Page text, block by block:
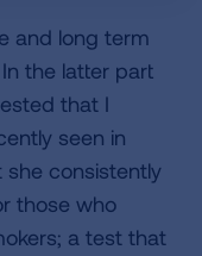
and long term
the latter part
that I
seen in
she consistently
those who
a test that